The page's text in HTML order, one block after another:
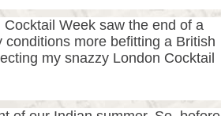
Week saw the end of a
more befitting a British
my snazzy London Cocktail